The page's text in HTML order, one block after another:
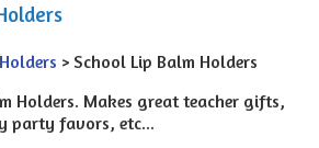
> School Lip Balm Holders
Holders. Makes great teacher gifts,
party favors, etc...